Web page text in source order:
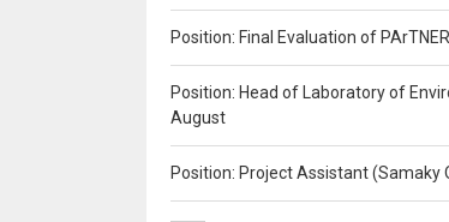
Position: Final Evaluation of
Position: Head of Laboratory of
August
Position: Project Assistant